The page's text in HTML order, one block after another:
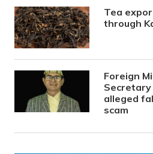
Tea
through
Foreign
alleged
scam